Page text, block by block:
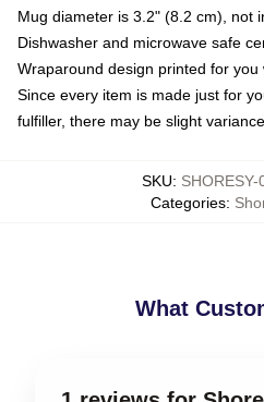
Mug diameter is 3.2" (8.2 cm), not
Dishwasher and microwave safe
Wraparound design printed for you
Since every item is made just for
fulfiller, there may be slight
SKU:
Categories:
What